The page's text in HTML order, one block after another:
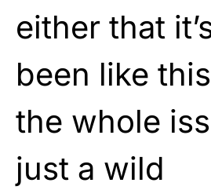
either that
been like
the whole
just a wild